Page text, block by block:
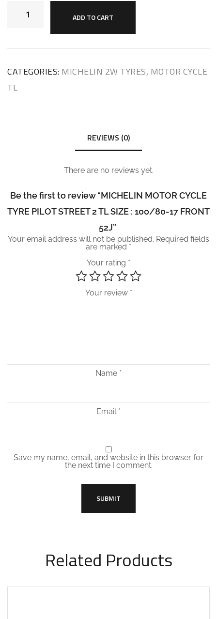
ADD TO CART
CATEGORIES: MICHELIN 2W TYRES, MOTOR CYCLE
TL
REVIEWS (0)
There are no reviews yet.
Be the first to review “MICHELIN MOTOR CYCLE
TYRE PILOT STREET 2 TL SIZE : 100/80-17 FRONT
52J”
Your email address will not be published. Required fields
are marked *
Your rating *
Your review *
Name *
Email *
Save my name, email, and website in this browser for
the next time I comment.
Related Products